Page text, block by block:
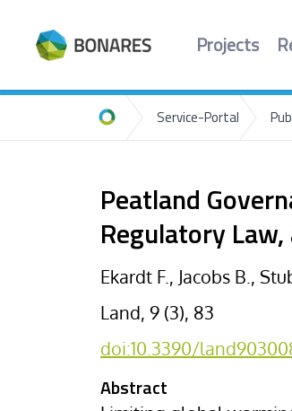
Projects
Home
Service-Portal
Peatland
Regulatory
Ekardt F., Jacobs B.,
Land, 9 (3), 83
doi:10.3390/
Abstract